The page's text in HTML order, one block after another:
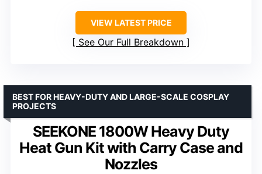
VIEW LATEST PRICE
See Our Full Breakdown
SEEKONE 1800W Heavy Duty
Heat Gun Kit with Carry Case and
Nozzles
BEST FOR HEAVY-DUTY AND LARGE-SCALE COSPLAY
PROJECTS